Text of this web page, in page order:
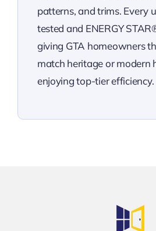
patterns, and trims. Every
tested and ENERGY
giving GTA homeowners
match heritage or modern
enjoying top-tier efficiency.